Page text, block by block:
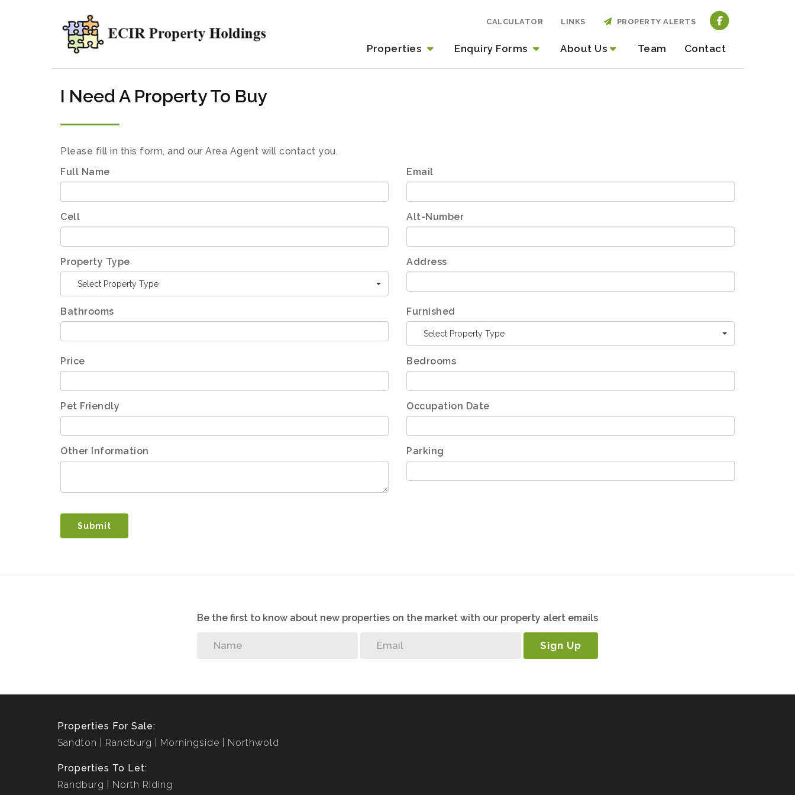
Properties Enquiry Forms About Us Team Contact
CALCULATOR LINKS PROPERTY ALERTS
I Need A Property To Buy
Please fill in this form, and our Area Agent will contact you.
Full Name
Email
Cell Alt-Number
Property Type
Select Property Type
Address
Bathrooms Furnished
Select Property Type
Price Bedrooms
Pet Friendly Occupation Date
Other Information Parking
Submit
Be the first to know about new properties on the market with our property alert emails
Sign Up
Properties For Sale:
Sandton
Randburg Morningside Northwold
Properties To Let:
Randburg
North Riding